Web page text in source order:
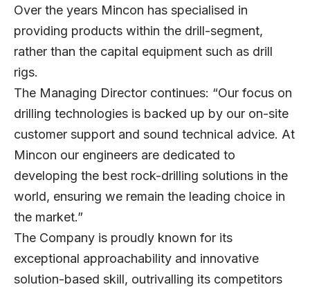
Over the years Mincon has specialised in
providing products within the drill-segment,
rather than the capital equipment such as drill
rigs.
The Managing Director continues: “Our focus on
drilling technologies is backed up by our on-site
customer support and sound technical advice. At
Mincon our engineers are dedicated to
developing the best rock-drilling solutions in the
world, ensuring we remain the leading choice in
the market.”
The Company is proudly known for its
exceptional approachability and innovative
solution-based skill, outrivalling its competitors